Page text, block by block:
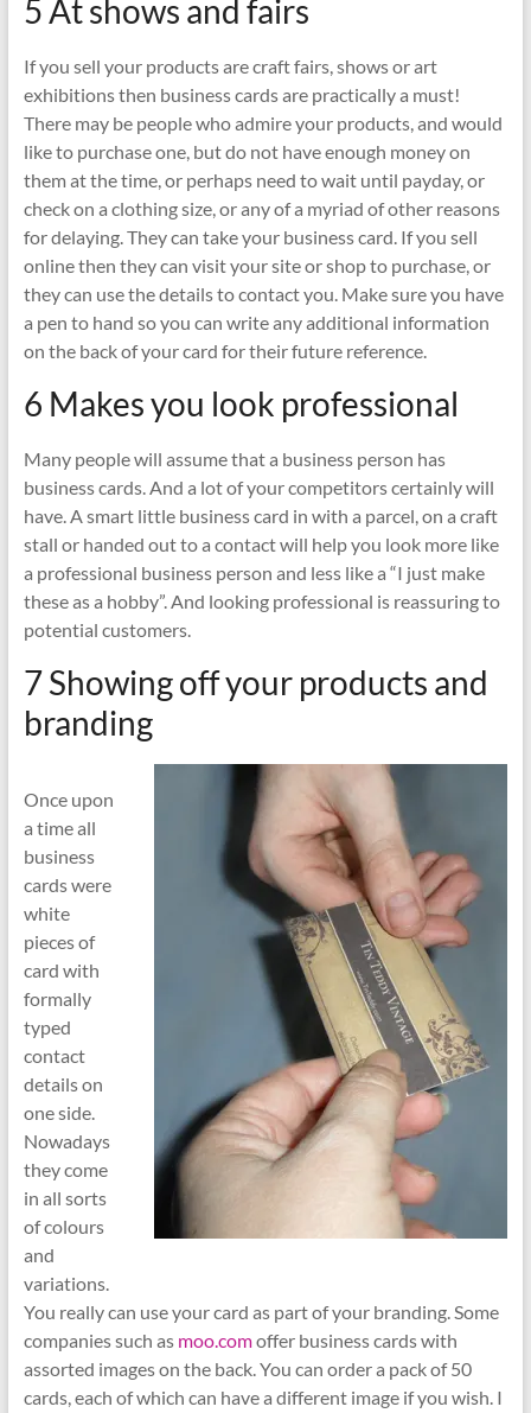
5 At shows and fairs
If you sell your products are craft fairs, shows or art
exhibitions then business cards are practically a must!
There may be people who admire your products, and would
like to purchase one, but do not have enough money on
them at the time, or perhaps need to wait until payday, or
check on a clothing size, or any of a myriad of other reasons
for delaying. They can take your business card. If you sell
online then they can visit your site or shop to purchase, or
they can use the details to contact you. Make sure you have
a pen to hand so you can write any additional information
on the back of your card for their future reference.
6 Makes you look professional
Many people will assume that a business person has
business cards. And a lot of your competitors certainly will
have. A smart little business card in with a parcel, on a craft
stall or handed out to a contact will help you look more like
a professional business person and less like a “I just make
these as a hobby”. And looking professional is reassuring to
potential customers.
7 Showing off your products and
branding
Once upon
a time all
business
cards were
white
pieces of
card with
formally
typed
contact
details on
one side.
Nowadays
they come
in all sorts
of colours
and
variations.
You really can use your card as part of your branding. Some
companies such as moo.comoffer business cards with
assorted images on the back. You can order a pack of 50
cards, each of which can have a different image if you wish. I